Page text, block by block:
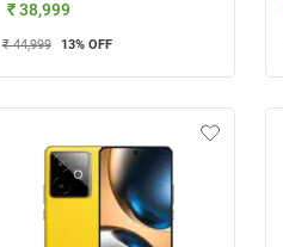
₹ 38,999
₹ 44,999 13% OFF